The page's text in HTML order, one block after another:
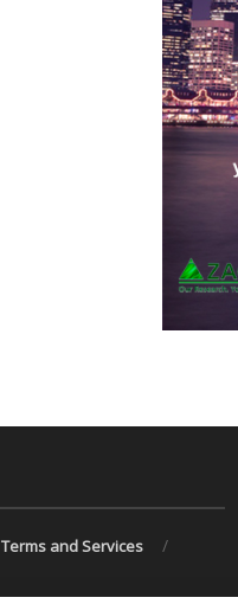
Terms and Services